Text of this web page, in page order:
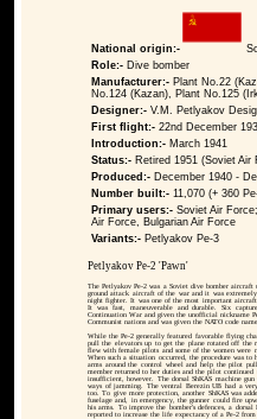
National origin:-
Role:- Dive bomber
Manufacturer:- Plant No.22
No.124 (Kazan), Plant No.125
Designer:- V.M. Petlyakov
First flight:- 22nd December
Introduction:- March 1941
Status:- Retired 1951 (Soviet Air
Produced:- December 1940 -
Number built:- 11,070 (+ 360
Primary users:- Soviet Air
Air Force, Bulgarian Air Force
Variants:- Petlyakov Pe-3
Petlyakov Pe-2 'Pawn'
The Petlyakov Pe-2 was a Soviet dive bomber
ground attack aircraft of the war and it was
night fighter. It was one of the most important
It was fast, maneuverable and durable. Six
Continuation War and given the unofficial nickname
Communist nations and was given the NATO code
While the Pe-2 generally featured favorable flying
pull the elevators up to get the plane rotated off the
flew with female pilots and some of the women were
When such a situation occurred, the procedure was
arms around the control wheel and help the pilot
member returned to her duties and the pilot
insufficient, however. The dorsal ShKAS machine
ways of jamming. The ventral Berezin UB had a
too. To give more protection, another ShKAS was
fuselage and, in emergency, the gunner could fire
his arms. To improve the bomber's defences, a
reported to increase the life expectancy of a Pe-2 from